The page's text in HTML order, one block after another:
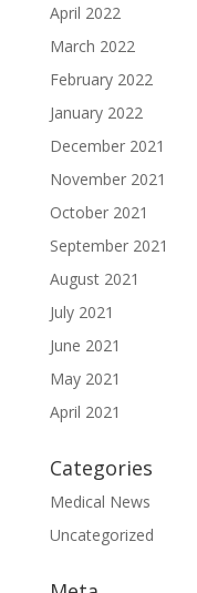
April 2022
March 2022
February 2022
January 2022
December 2021
November 2021
October 2021
September 2021
August 2021
July 2021
June 2021
May 2021
April 2021
Categories
Medical News
Uncategorized